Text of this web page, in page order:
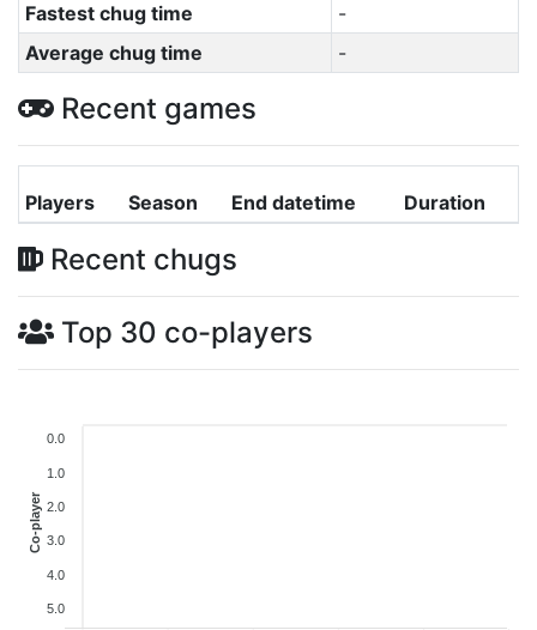
Fastest chug time
-
Average chug time
-
Recent games
Players Season End datetime Duration
Recent chugs
Top 30 co-players
0.0
1.0
2.0
3.0
4.0
5.0
Co-player